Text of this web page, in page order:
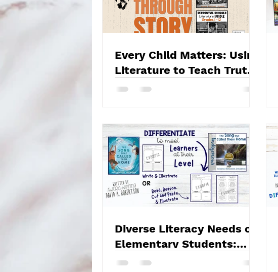
Every Child Matters: Using
Literature to Teach Truth
and Reconciliation
Diverse Literacy Needs of
Elementary Students:
Strategies for Engaging